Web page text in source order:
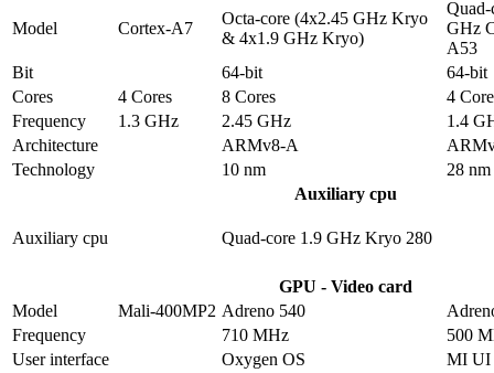
Model Cortex-A7
Octa-core (4x2.45 GHz Kryo
& 4x1.9 GHz Kryo)
Quad-
GHz
A53
Bit
64-bit
64-bit
Cores
4 Cores 8 Cores
4
Frequency
1.3 GHz 2.45 GHz
1.4
Architecture
ARMv8-A
Technology
10 nm
28 nm
Auxiliary cpu
Auxiliary cpu Quad-core 1.9 GHz Kryo 280
GPU - Video card
Model
Mali-400MP2 Adreno 540
Frequency
710 MHz
500
User interface
Oxygen OS
MI UI